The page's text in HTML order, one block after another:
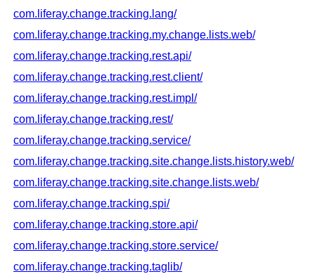
com.liferay.change.tracking.lang/
com.liferay.change.tracking.my.change.lists.web/
com.liferay.change.tracking.rest.api/
com.liferay.change.tracking.rest.client/
com.liferay.change.tracking.rest.impl/
com.liferay.change.tracking.rest/
com.liferay.change.tracking.service/
com.liferay.change.tracking.site.change.lists.history.web/
com.liferay.change.tracking.site.change.lists.web/
com.liferay.change.tracking.spi/
com.liferay.change.tracking.store.api/
com.liferay.change.tracking.store.service/
com.liferay.change.tracking.taglib/